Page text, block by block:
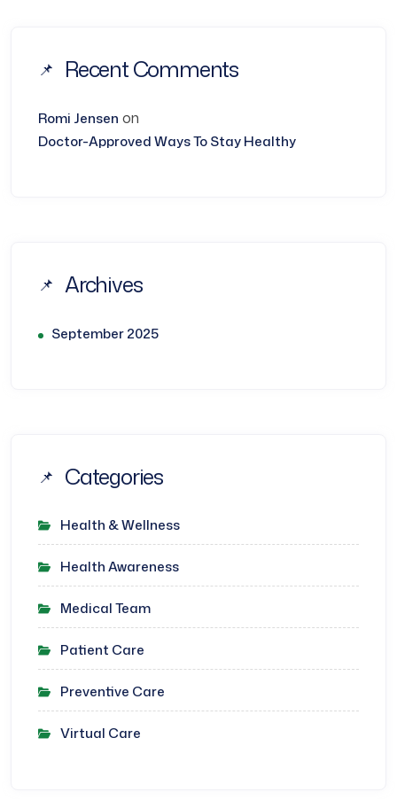
Recent Comments
Romi Jensen on
Doctor-Approved Ways To Stay Healthy
Archives
September 2025
Categories
Health & Wellness
Health Awareness
Medical Team
Patient Care
Preventive Care
Virtual Care